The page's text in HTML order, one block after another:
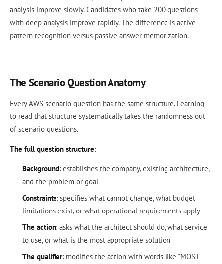
analysis improve slowly. Candidates who take 200 questions
with deep analysis improve rapidly. The difference is active
pattern recognition versus passive answer memorization.
The Scenario Question Anatomy
Every AWS scenario question has the same structure. Learning
to read that structure systematically takes the randomness out
of scenario questions.
The full question structure:
Background: establishes the company, existing architecture,
and the problem or goal
Constraints: specifies what cannot change, what budget
limitations exist, or what operational requirements apply
The action: asks what the architect should do, what service
to use, or what is the most appropriate solution
The qualifier: modifies the action with words like "MOST